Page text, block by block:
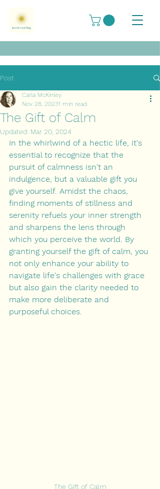
Post
The Gift of Calm
Carla McKinley
Nov 28, 20231 min read
Updated: Mar 20, 2024
In the whirlwind of a hectic life, it's
essential to recognize that the
pursuit of calmness isn't an
indulgence, but a valuable gift you
give yourself. Amidst the chaos,
finding moments of stillness and
serenity refuels your inner strength
and sharpens the lens through
which you perceive the world. By
granting yourself the gift of calm, you
not only enhance your ability to
navigate life's challenges with grace
but also gain the clarity needed to
make more deliberate and
purposeful choices.
The Gift of Calm